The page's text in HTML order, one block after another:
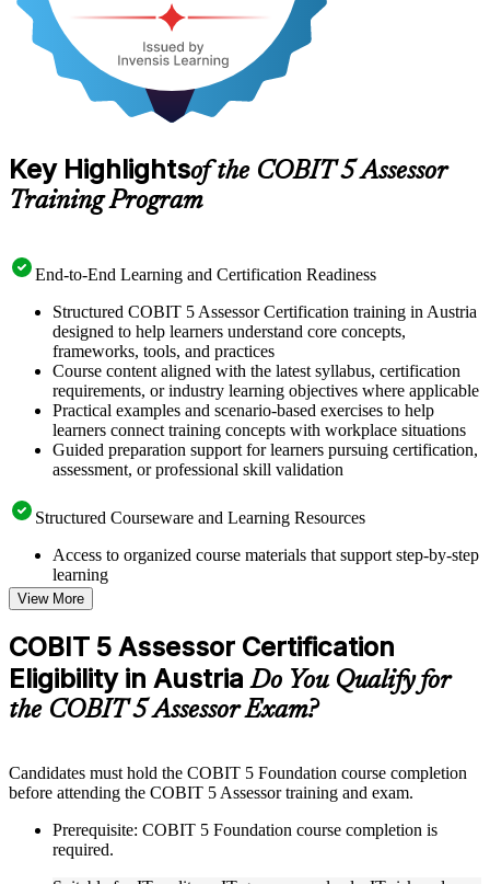
Key Highlightsof the COBIT 5 Assessor
Training Program
End-to-End Learning and Certification Readiness
Structured COBIT 5 Assessor Certification training in Austria
designed to help learners understand core concepts,
frameworks, tools, and practices
Course content aligned with the latest syllabus, certification
requirements, or industry learning objectives where applicable
Practical examples and scenario-based exercises to help
learners connect training concepts with workplace situations
Guided preparation support for learners pursuing certification,
assessment, or professional skill validation
Structured Courseware and Learning Resources
Access to organized course materials that support step-by-step
learning
Topic-wise learning resources, exercises, and knowledge
checks to reinforce understanding
Practice questions, assignments, quizzes, or mock assessments
included where applicable
Supplementary learning aids such as templates, case studies,
guides, flashcards, or toolkits depending on the course
structure
Live interactive sessions delivered through instructor-led
with relevant governance and risk management expertise
Real-world examples, case discussions, and practical activities
to improve applied understanding
View More
COBIT 5 Assessor Certification
Eligibility in AustriaDo You Qualify for
the COBIT 5 Assessor Exam?
Candidates must hold the COBIT 5 Foundation course completion
before attending the COBIT 5 Assessor training and exam.
Prerequisite: COBIT 5 Foundation course completion is
required.